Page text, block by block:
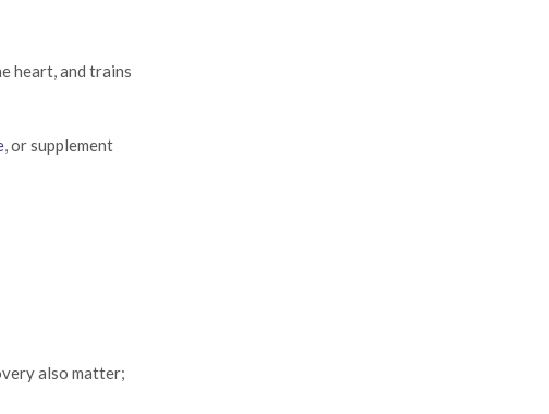
heart, and trains
, or supplement
also matter;